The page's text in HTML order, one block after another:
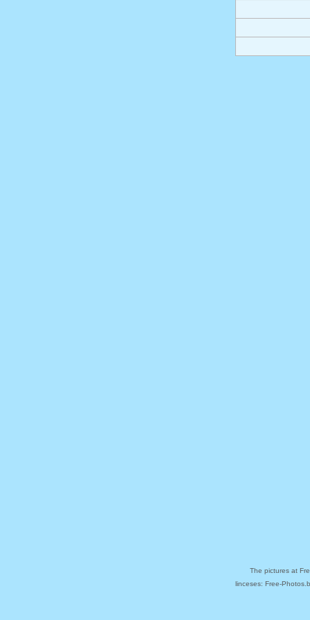
The pictures at
linceses: Free-